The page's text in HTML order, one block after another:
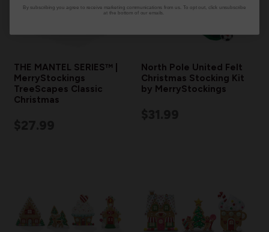
THE MANTEL SERIES™ |
MerryStockings
TreeScapes Classic
Christmas
North Pole United Felt
Christmas Stocking Kit
by MerryStockings
By subscribing you agree to receive marketing communications from us. To opt out, click unsubscribe
at the bottom of our emails.